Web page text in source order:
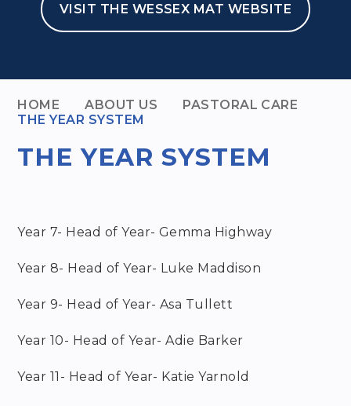
VISIT THE WESSEX MAT WEBSITE
HOME ABOUT US
PASTORAL CARE
THE YEAR SYSTEM
THE YEAR SYSTEM
Year 7- Head of Year- Gemma Highway
Year 8- Head of Year- Luke Maddison
Year 9- Head of Year- Asa Tullett
Year 10- Head of Year- Adie Barker
Year 11- Head of Year- Katie Yarnold